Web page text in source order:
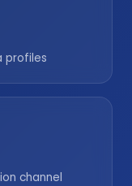
profiles
channel